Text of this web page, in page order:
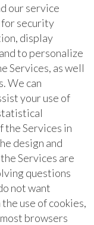
our service
security
display
to personalize
Services, as well
We can
your use of
the Services in
design and
Services are
questions
not want
use of cookies,
browsers